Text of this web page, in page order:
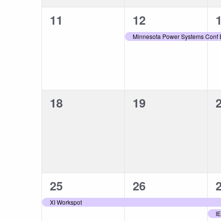
0
11
1
event,
12
Minnesota Power Systems Conf
1
0
18
0
19
0
1
event,
25
XI Workspot
1
event,
26
2